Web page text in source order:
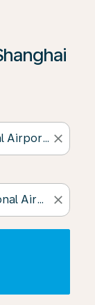
close
close
to see